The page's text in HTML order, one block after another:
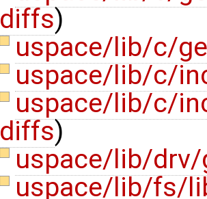
diffs)
uspace/lib/c/
uspace/lib/c/
uspace/lib/c/
diffs)
uspace/lib/
uspace/lib/fs/